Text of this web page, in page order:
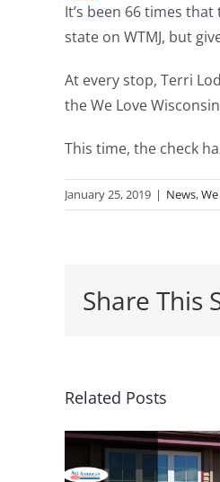
It’s been 66 times
state on WTMJ, but
At every stop, Terri
the We Love
This time, the check
January 25, 2019 | News,
Share This
Related Posts5 Ways a
New
Entrance